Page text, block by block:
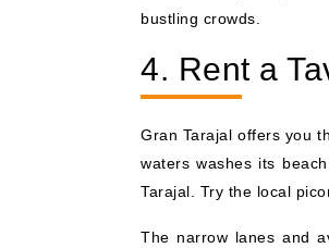
bustling crowds.
4. Rent a
Gran Tarajal offers you
waters washes its
Tarajal. Try the local
The narrow lanes and